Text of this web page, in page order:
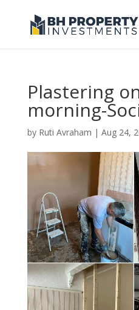
Plastering
morning-
by Ruti Avraham | Aug 24,